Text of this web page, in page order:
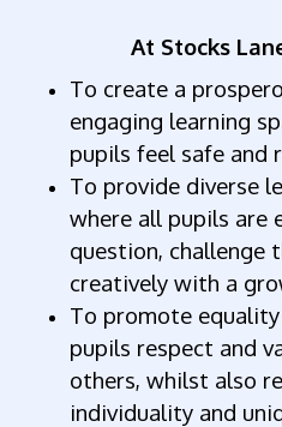
At Stocks
To create a
engaging learning
pupils feel safe and
To provide diverse
where all pupils are
question, challenge
creatively with a
To promote
pupils respect and
others, whilst also
individuality and